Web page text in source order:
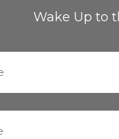
Wake Up to